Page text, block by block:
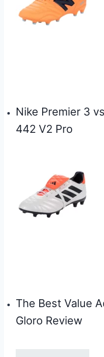
Nike Premier 3
442 V2 Pro
The Best Value
Gloro Review